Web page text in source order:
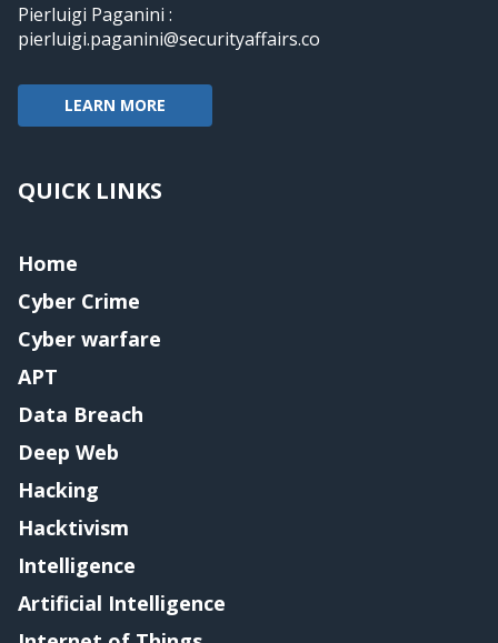
Pierluigi Paganini :
pierluigi.paganini@securityaffairs.co
LEARN MORE
QUICK LINKS
Home
Cyber Crime
Cyber warfare
APT
Data Breach
Deep Web
Hacking
Hacktivism
Intelligence
Artificial Intelligence